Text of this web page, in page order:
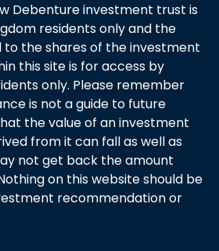
Debenture investment trust is
residents only and the
the shares of the investment
this site is for access by
only. Please remember
is not a guide to future
the value of an investment
from it can fall as well as
not get back the amount
on this website should be
recommendation or